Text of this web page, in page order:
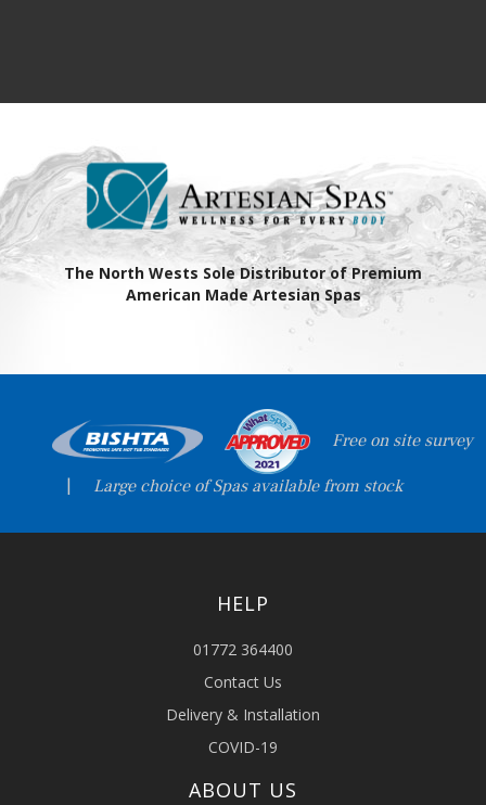
The North Wests Sole Distributor of Premium
American Made Artesian Spas
Free on site survey
Large choice of Spas available from stock
HELP
01772 364400
Contact Us
Delivery & Installation
COVID-19
ABOUT US